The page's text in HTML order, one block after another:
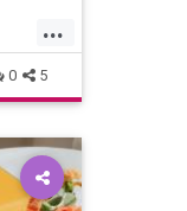
...
0 5